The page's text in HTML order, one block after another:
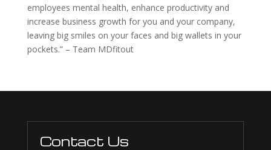
employees mental health, enhance productivity and
increase business growth for you and your company,
leaving big smiles on your faces and big wallets in your
pockets.” – Team MDfitout
Contact Us